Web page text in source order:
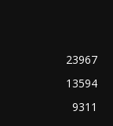
23967
13594
9311